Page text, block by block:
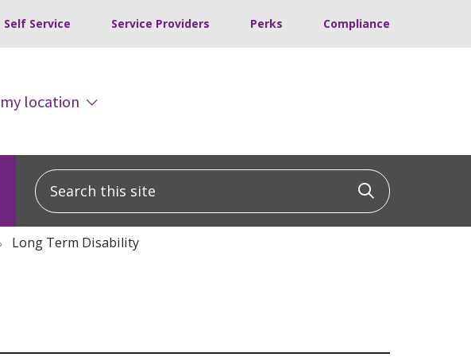
Self Service Service Providers Perks Compliance
my location
Search this site
Click to
Long Term Disability